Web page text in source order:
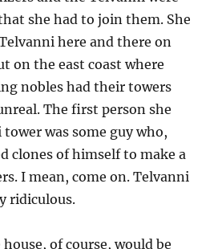
she had to join them. She
here and there on
on the east coast where
nobles had their towers
The first person she
was some guy who,
clones of himself to make a
I mean, come on. Telvanni
ridiculous.
of course, would be